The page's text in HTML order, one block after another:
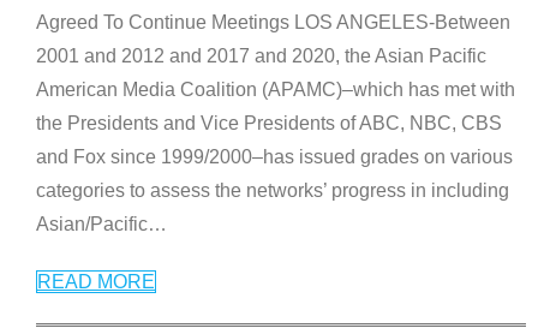
Agreed To Continue Meetings LOS ANGELES-Between
2001 and 2012 and 2017 and 2020, the Asian Pacific
American Media Coalition (APAMC)–which has met with
the Presidents and Vice Presidents of ABC, NBC, CBS
and Fox since 1999/2000–has issued grades on various
categories to assess the networks’ progress in including
Asian/Pacific…
READ MORE